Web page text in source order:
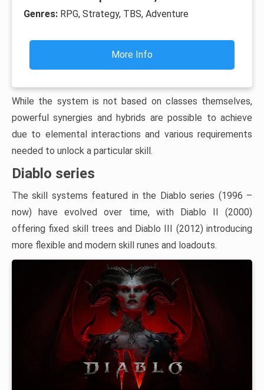
Genres: RPG, Strategy, TBS, Adventure
More Info
While the system is not based on classes themselves,
powerful synergies and hybrids are possible to achieve
due to elemental interactions and various requirements
needed to unlock a particular skill.
Diablo series
The skill systems featured in the Diablo series (1996 –
now) have evolved over time, with Diablo II (2000)
offering fixed skill trees and Diablo III (2012) introducing
more flexible and modern skill runes and loadouts.